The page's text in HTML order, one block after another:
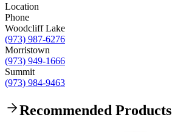
Location
Phone
Woodcliff Lake
(973) 987-6276
Morristown
(973) 949-1666
Summit
(973) 984-9463
Recommended Products